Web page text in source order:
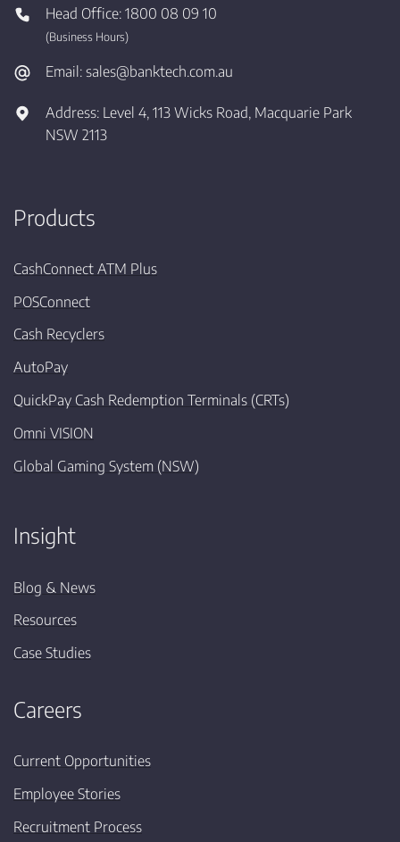
Head Office: 1800 08 09 10
(Business Hours)
Email: sales@banktech.com.au
Address: Level 4, 113 Wicks Road, Macquarie Park
NSW 2113
Products
CashConnect ATM Plus
POSConnect
Cash Recyclers
AutoPay
QuickPay Cash Redemption Terminals (CRTs)
Omni VISION
Global Gaming System (NSW)
Insight
Blog & News
Resources
Case Studies
Careers
Current Opportunities
Employee Stories
Recruitment Process